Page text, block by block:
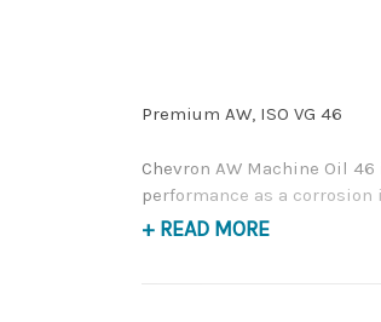
Premium AW, ISO VG 46
Chevron AW Machine Oil
performance as a
please contact us by our
+ READ MORE